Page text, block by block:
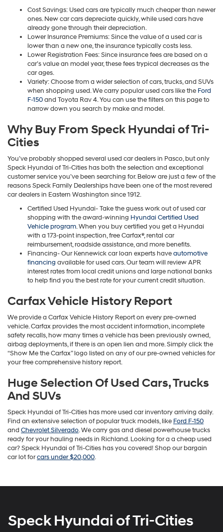
Cost Savings: Used cars are typically much cheaper than newer
ones. New car cars depreciate quickly, while used cars have
already gone through their depreciation.
Lower Insurance Premiums: Since the value of a used car is
lower than a new one, the insurance typically costs less.
Lower Registration Fees: Since insurance fees are based on a
car’s value an model year, these fees trypical decreases as the
car ages.
Variety: Choose from a wider selection of cars, trucks, and SUVs
when shopping used. We carry popular used cars like the Ford
F-150and Toyota Rav 4. You can use the filters on this page to
narrow down you search by make and model.
Why Buy From Speck Hyundai of Tri-
Cities
You’ve probably shopped several used car dealers in Pasco, but only
Speck Hyundai of Tri-Cities has both the selection and exceptional
customer service you’ve been searching for. Below are just a few of the
reasons Speck Family Dealerships have been one of the most revered
car dealers in Eastern Washington since 1912.
Certified Used Hyundai- Take the guess work out of used car
shopping with the award-winning Hyundai Certified Used
Vehicle program. When you buy certified you get a Hyundai
with a 173-point inspection, free Carfax®, rental car
reimbursement, roadside assistance, and more benefits.
Financing- Our Kennewick car loan experts haveautomotive
financing available for used cars. Our team will review APR
interest rates from local credit unions and large national banks
to help find you the best rate for your current credit situation.
Carfax Vehicle History Report
We provide a Carfax Vehicle History Report on every pre-owned
vehicle. Carfax provides the most accident information, incomplete
safety recalls, how many times a vehicle has been previously owned,
airbag deployments, if there is an open lien and more. Simply click the
“Show Me the Carfax” logo listed on any of our pre-owned vehicles for
your free comprehensive history report.
Huge Selection Of Used Cars, Trucks
And SUVs
Speck Hyundai of Tri-Cities has more used car inventory arriving daily.
Find an extensive selection of popular truck models, like Ford F-150
and Chevrolet Silverado. We carry gas and diesel powerhouse trucks
ready for your hauling needs in Richland. Looking for a a cheap used
car? Speck Hyundai of Tri-Cities has you covered! Shop our bargain
car lot forcars under $20,000.
Speck Hyundai of Tri-Cities